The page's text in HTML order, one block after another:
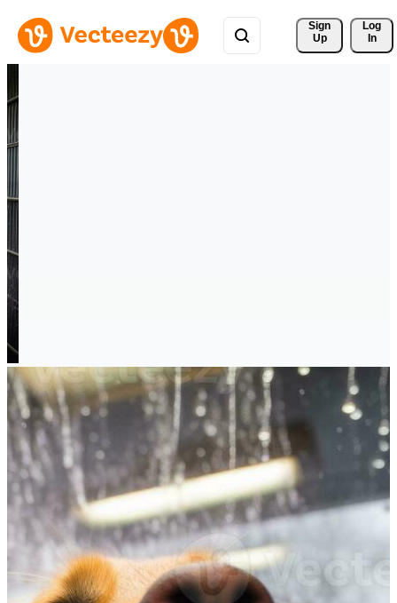
Sign
Up
Log
In